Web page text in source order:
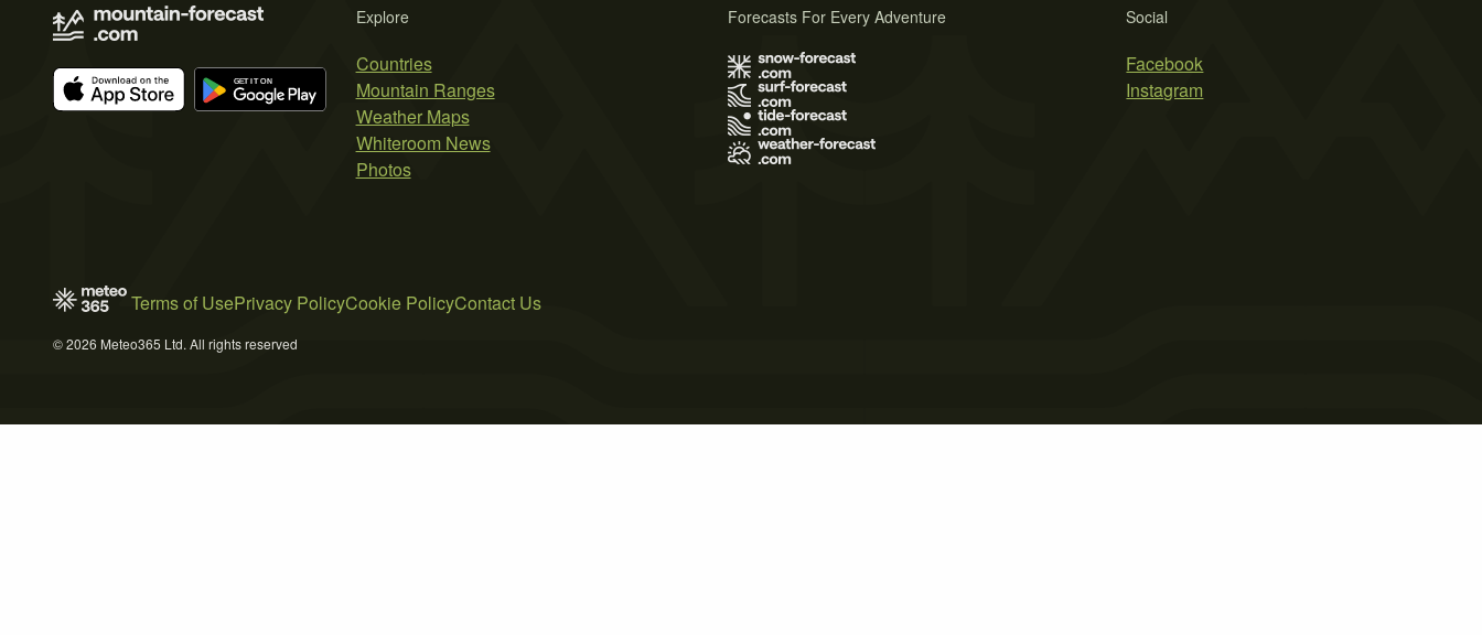
Explore
Countries
Mountain Ranges
Weather Maps
Whiteroom News
Photos
Social
Facebook
Instagram
Forecasts For Every Adventure
Terms of UsePrivacy PolicyCookie PolicyContact Us
© 2026 Meteo365 Ltd. All rights reserved